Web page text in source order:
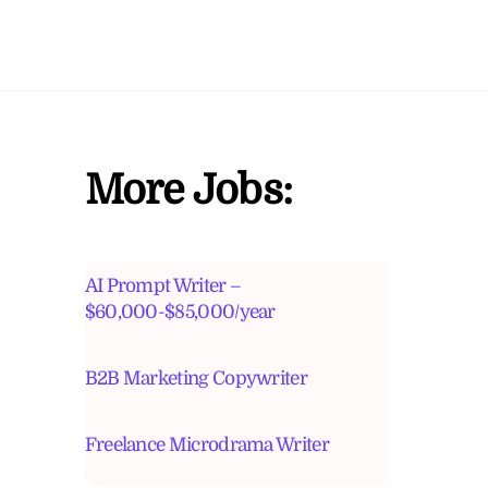
More Jobs:
AI Prompt Writer –
$60,000-$85,000/year
B2B Marketing Copywriter
Freelance Microdrama Writer